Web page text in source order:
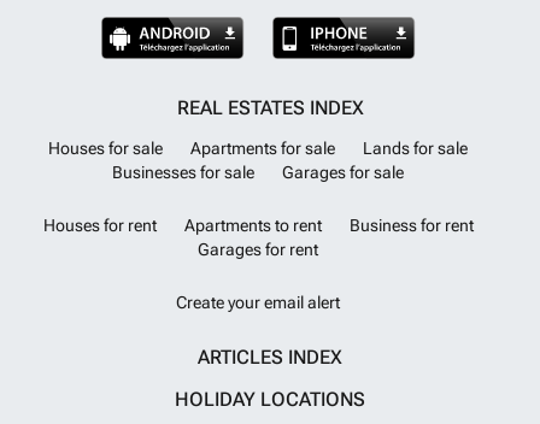
REAL ESTATES INDEX
Houses for sale Apartments for sale
Lands for sale
Businesses for sale
Garages for sale
Houses for rent Apartments to rent
Business for rent
Garages for rent
Create your email alert
ARTICLES INDEX
HOLIDAY LOCATIONS